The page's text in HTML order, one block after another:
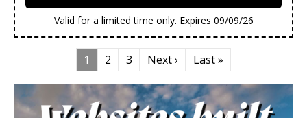
Valid for a limited time only. Expires 09/09/26
1 2 3 Next › Last »